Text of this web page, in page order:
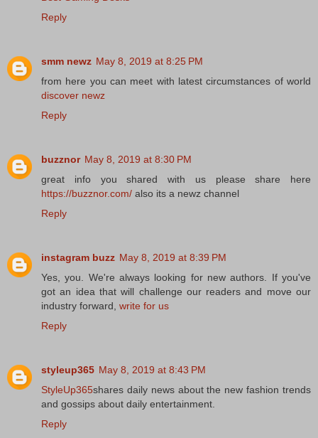
Reply
smm newz May 8, 2019 at 8:25 PM
from here you can meet with latest circumstances of world
discover newz
Reply
buzznor May 8, 2019 at 8:30 PM
great info you shared with us please share here
https://buzznor.com/ also its a newz channel
Reply
instagram buzz May 8, 2019 at 8:39 PM
Yes, you. We're always looking for new authors. If you've
got an idea that will challenge our readers and move our
industry forward, write for us
Reply
styleup365 May 8, 2019 at 8:43 PM
StyleUp365shares daily news about the new fashion trends
and gossips about daily entertainment.
Reply